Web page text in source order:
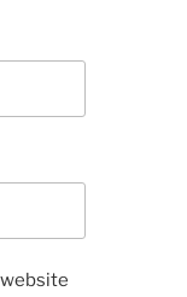
website